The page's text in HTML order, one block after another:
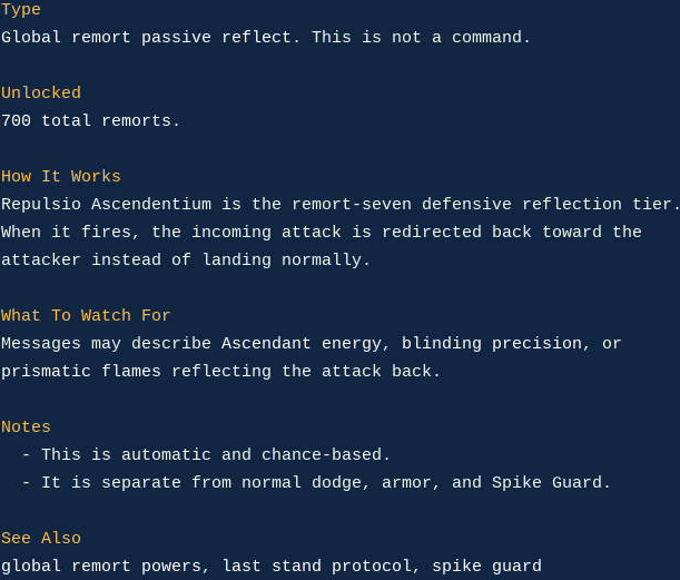
Type
Global remort passive reflect.
This is not a command.
Unlocked
700 total remorts .
How It Works
Repulsio Ascendentium is the remort-seven defensive reflection tier.
When it fires, the incoming attack is redirected back toward the
attacker instead of landing normally.
What To Watch For
Messages may describe Ascendant energy, blinding precision
prismatic flames reflecting the attack back.
Notes
-
This is automatic and chance-based.
-
It is separate from normal dodge, armor, and Spike Guard.
See Also
global remort powers, last stand protocol, spike guard